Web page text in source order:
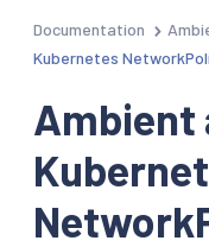
Documentation
Kubernetes
Ambient